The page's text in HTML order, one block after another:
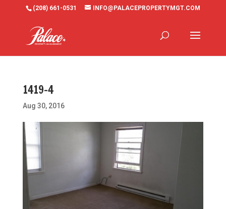
(208) 661-0531 INFO@PALACEPROPERTYMGT.COM
1419-4
Aug 30, 2016